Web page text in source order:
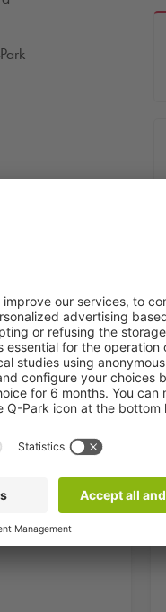
21 45